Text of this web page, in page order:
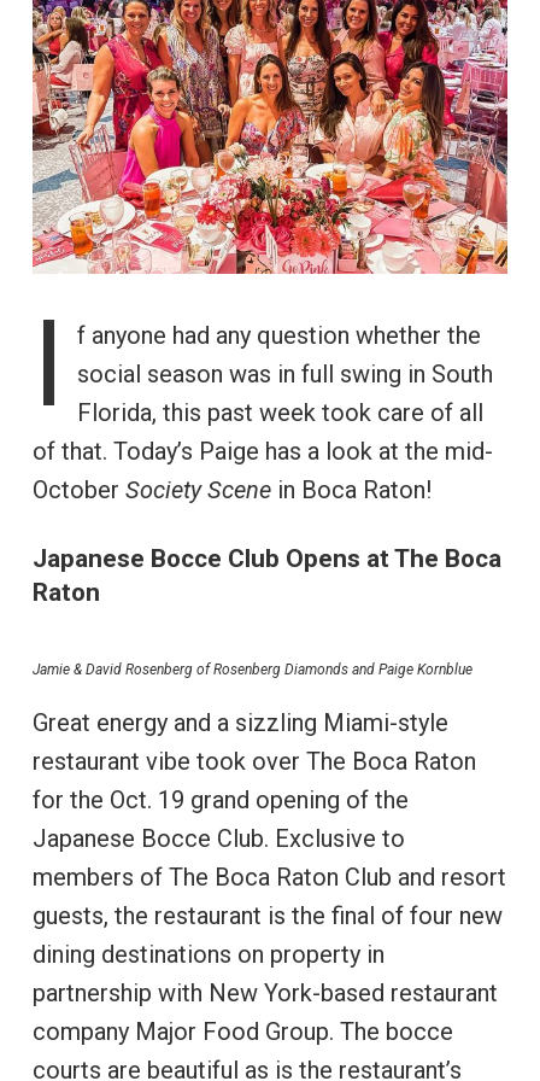
I
f anyone had any question whether the
social season was in full swing in South
Florida, this past week took care of all
of that. Today’s Paige has a look at the mid-
October Society Scenein Boca Raton!
Japanese Bocce Club Opens at The Boca
Raton
Jamie & David Rosenberg of Rosenberg Diamonds and Paige Kornblue
Great energy and a sizzling Miami-style
restaurant vibe took over The Boca Raton
for the Oct. 19 grand opening of the
Japanese Bocce Club. Exclusive to
members of The Boca Raton Club and resort
guests, the restaurant is the final of four new
dining destinations on property in
partnership with New York-based restaurant
company Major Food Group. The bocce
courts are beautiful as is the restaurant’s